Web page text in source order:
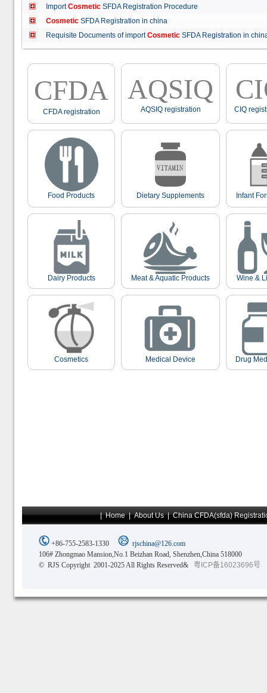
ImportCosmetic SFDA Registration Procedure
Cosmetic SFDA Registration in china
Requisite Documents of importCosmetic SFDA Registration in
CFDA
CFDA registration
AQSIQ
AQSIQ registration CIQ
Food Products Dietary Supplements Infant
Dairy Products Meat & Aquatic Products Wine &
Cosmetics Medical Device Drug
|Home|About Us|China CFDA(sfda)
+86-755-2583-1330
rjschina@126.com
106# Zhongmao Mansion,No.1 Beizhan Road, Shenzhen,China 518000
© RJS Copyright 2001-2025 All Rights Reserved&
粤ICP备16023696号